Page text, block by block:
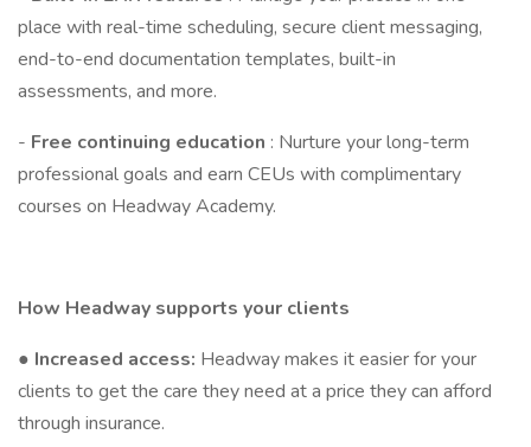
place with real-time scheduling, secure client messaging,
end-to-end documentation templates, built-in
assessments, and more.
- Free continuing education : Nurture your long-term
professional goals and earn CEUs with complimentary
courses on Headway Academy.
How Headway supports your clients
● Increased access: Headway makes it easier for your
clients to get the care they need at a price they can afford
through insurance.